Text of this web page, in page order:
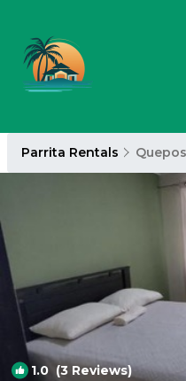
Parrita Rentals Quepos
1.0 (3 Reviews)